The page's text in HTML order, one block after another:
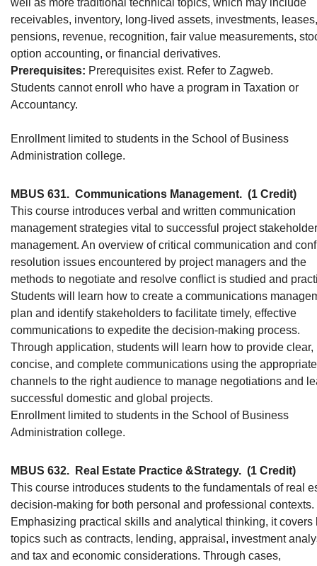
well as more traditional technical topics, which may include
receivables, inventory, long-lived assets, investments, leases,
pensions, revenue, recognition, fair value measurements,
option accounting, or financial derivatives.
Prerequisites: Prerequisites exist. Refer to Zagweb.
Students cannot enroll who have a program in Taxation or
Accountancy.
Enrollment limited to students in the School of Business
Administration college.
MBUS 631. Communications Management. (1 Credit)
This course introduces verbal and written communication
management strategies vital to successful project stakeholder
management. An overview of critical communication and
resolution issues encountered by project managers and the
methods to negotiate and resolve conflict is studied and
Students will learn how to create a communications
plan and identify stakeholders to facilitate timely, effective
communications to expedite the decision-making process.
Through application, students will learn how to provide clear,
concise, and complete communications using the appropriate
channels to the right audience to manage negotiations and
successful domestic and global projects.
Enrollment limited to students in the School of Business
Administration college.
MBUS 632. Real Estate Practice &Strategy. (1 Credit)
This course introduces students to the fundamentals of real
decision-making for both personal and professional contexts.
Emphasizing practical skills and analytical thinking, it covers
topics such as contracts, lending, appraisal, investment
and tax and economic considerations. Through cases,